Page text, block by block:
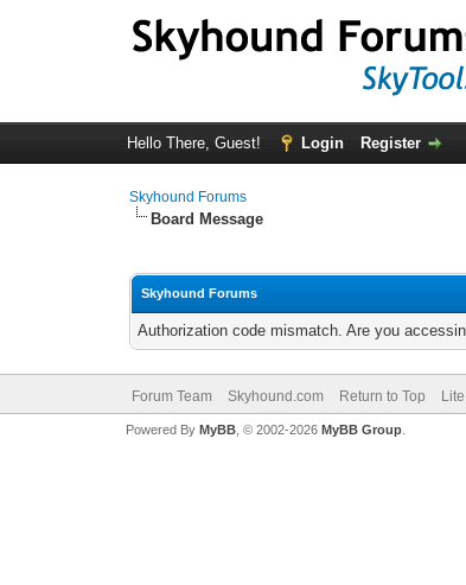
Hello There, Guest! Login Register
Skyhound Forums
Board Message
Skyhound Forums
Authorization code mismatch. Are you
Forum Team Skyhound.com Return to Top
Powered By MyBB, © 2002-2026 MyBB Group.